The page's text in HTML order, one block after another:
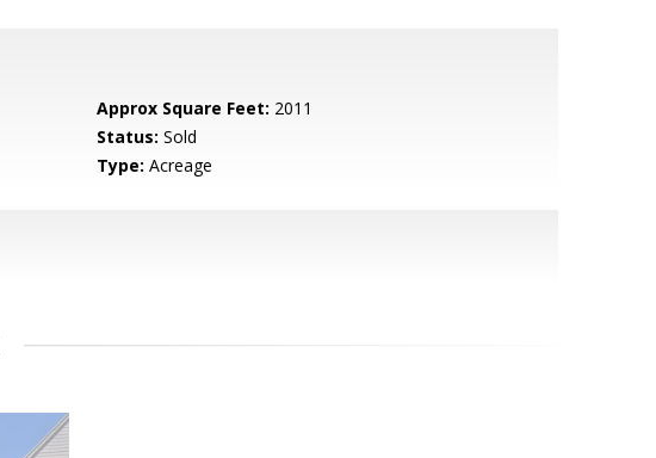
Approx Square Feet: 2011
Status: Sold
Type: Acreage